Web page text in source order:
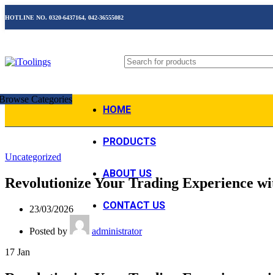
HOTLINE NO. 0320-6437164, 042-36555082
Categories
HOME
PRODUCTS
ABOUT US
CONTACT US
Uncategorized
Revolutionize Your Trading Experience
23/03/2026
Posted by
administrator
17 Jan